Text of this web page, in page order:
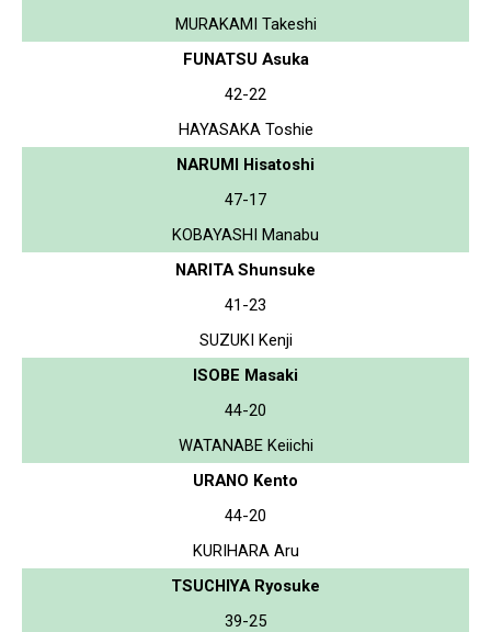
MURAKAMI Takeshi
FUNATSU Asuka
42-22
HAYASAKA Toshie
NARUMI Hisatoshi
47-17
KOBAYASHI Manabu
NARITA Shunsuke
41-23
SUZUKI Kenji
ISOBE Masaki
44-20
WATANABE Keiichi
URANO Kento
44-20
KURIHARA Aru
TSUCHIYA Ryosuke
39-25